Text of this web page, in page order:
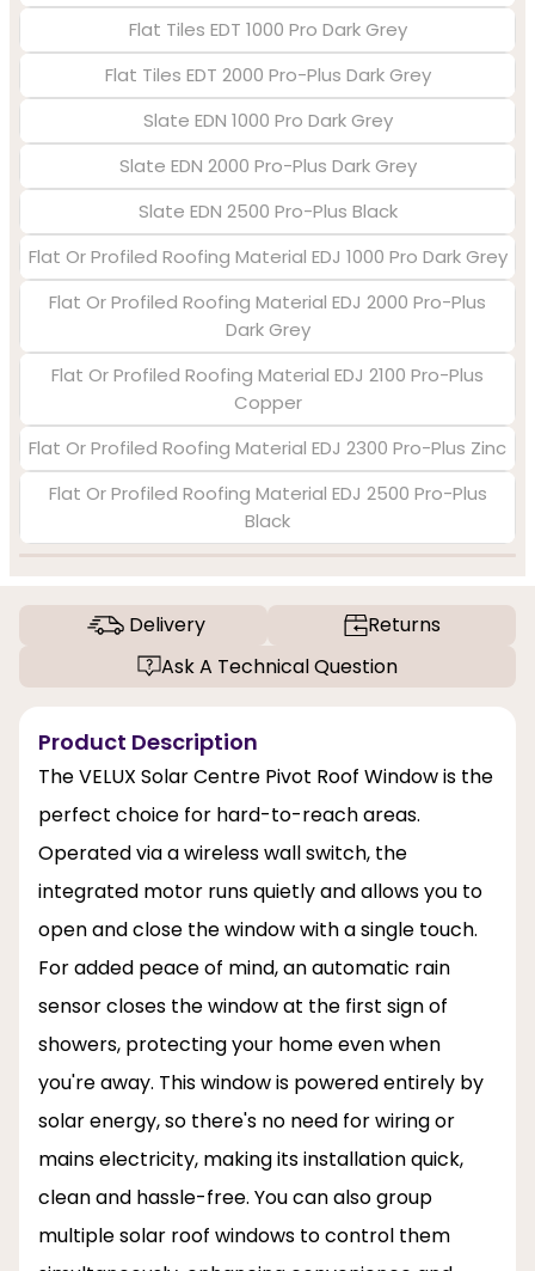
Flat Tiles EDT 1000 Pro Dark Grey
Flat Tiles EDT 2000 Pro-Plus Dark Grey
Slate EDN 1000 Pro Dark Grey
Slate EDN 2000 Pro-Plus Dark Grey
Slate EDN 2500 Pro-Plus Black
Flat Or Profiled Roofing Material EDJ 1000 Pro Dark Grey
Flat Or Profiled Roofing Material EDJ 2000 Pro-Plus
Dark Grey
Flat Or Profiled Roofing Material EDJ 2100 Pro-Plus
Copper
Flat Or Profiled Roofing Material EDJ 2300 Pro-Plus Zinc
Flat Or Profiled Roofing Material EDJ 2500 Pro-Plus
Black
Delivery
Returns
Ask A Technical Question
Product Description
The VELUX Solar Centre Pivot Roof Window is the
perfect choice for hard-to-reach areas.
Operated via a wireless wall switch, the
integrated motor runs quietly and allows you to
open and close the window with a single touch.
For added peace of mind, an automatic rain
sensor closes the window at the first sign of
showers, protecting your home even when
you're away. This window is powered entirely by
solar energy, so there's no need for wiring or
mains electricity, making its installation quick,
clean and hassle-free. You can also group
multiple solar roof windows to control them